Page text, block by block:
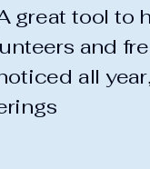
great tool to
and
all